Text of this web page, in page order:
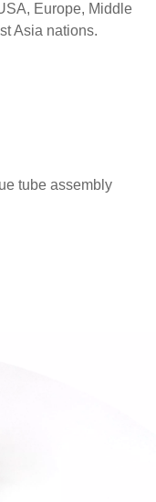
Europe, Middle
Asia nations.
tube assembly